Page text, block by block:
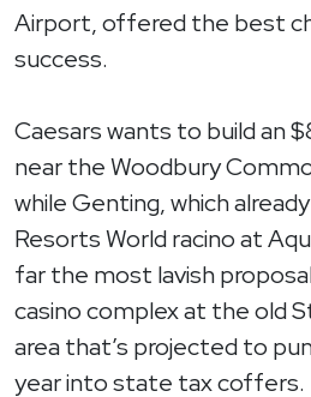
Airport, offered the best
success.
Caesars wants to build an
near the Woodbury
while Genting, which
Resorts World racino at
far the most lavish
casino complex at the old
area that’s projected to
year into state tax coffers.